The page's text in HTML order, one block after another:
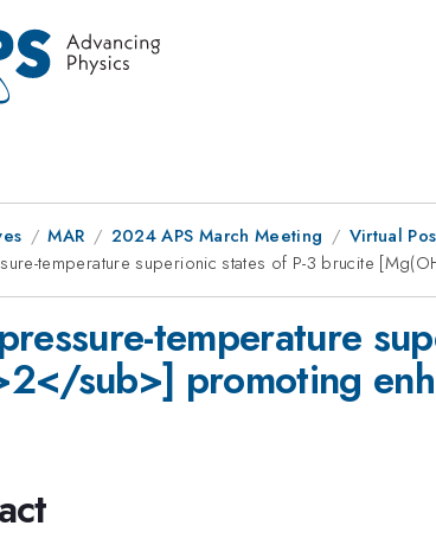
MAR 2024 APS March Meeting
Virtual
temperature superionic states of P-3 brucite
temperature
sub>] promoting